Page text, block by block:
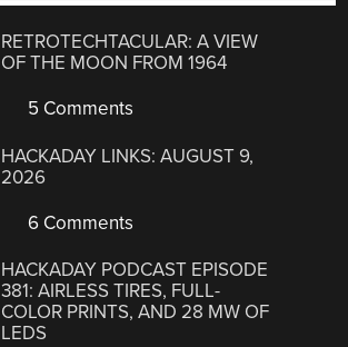
RETROTECHTACULAR: A VIEW
OF THE MOON FROM 1964
5 Comments
HACKADAY LINKS: AUGUST 9,
2026
6 Comments
HACKADAY PODCAST EPISODE
381: AIRLESS TIRES, FULL-
COLOR PRINTS, AND 28 MW OF
LEDS